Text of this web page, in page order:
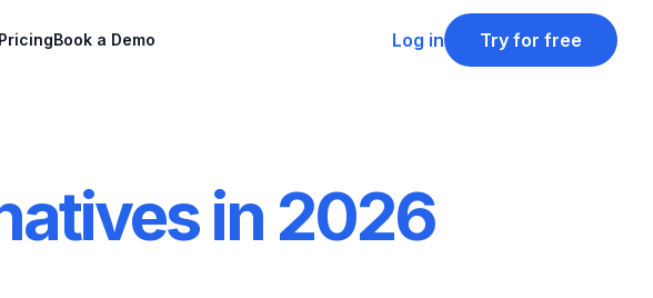
PricingBook a Demo Log in Try for free
in 2026